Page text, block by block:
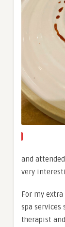
and
very
For my
spa services
therapist